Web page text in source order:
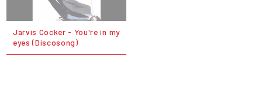
Jarvis Cocker - You're in my
eyes (Discosong)